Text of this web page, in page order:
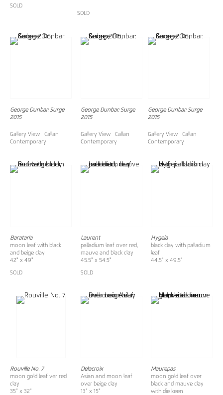
SOLD
SOLD
George Dunbar: Surge
2015
Gallery View Callan
Contemporary
George Dunbar: Surge
2015
Gallery View Callan
Contemporary
George Dunbar: Surge
2015
Gallery View Callan
Contemporary
Barataria
moon leaf with black
and beige clay
42" x 49"
SOLD
Laurent
palladium leaf over red,
mauve and black clay
45.5" x 54.5"
SOLD
Hygeia
black clay with palladium
leaf
44.5" x 49.5"
Rouville No. 7
moon gold leaf ver red
clay
35" x 32"
Delacroix
Asian and moon leaf
over beige clay
13" x 15"
Maurepas
moon gold leaf over
black and mauve clay
with die keen